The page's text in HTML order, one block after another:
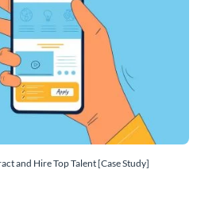
and Hire Top Talent [Case Study]